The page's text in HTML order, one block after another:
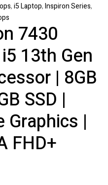
,i5 Laptop,Inspiron Series,
7430
13th Gen
| 8GB
SSD |
Graphics |
FHD+